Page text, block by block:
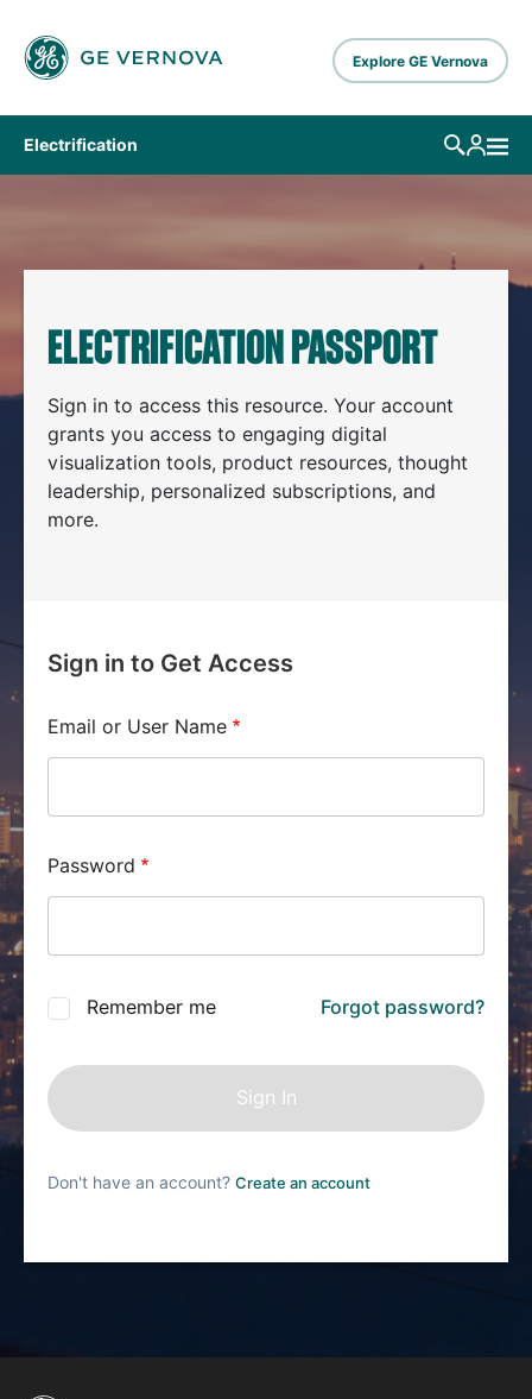
Explore GE Vernova
Electrification
ELECTRIFICATION PASSPORT
Sign in to access this resource. Your account
grants you access to engaging digital
visualization tools, product resources, thought
leadership, personalized subscriptions, and
more.
Sign in to Get Access
Email or User Name
Password
Remember me Forgot password?
Don't have an account? Create an account